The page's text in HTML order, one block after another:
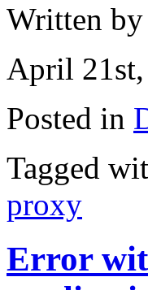
Written
April
Posted in
Tagged
proxy
Error